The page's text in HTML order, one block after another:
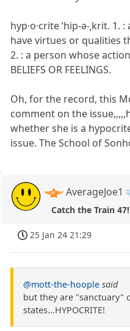
hyp·​o·​crite ˈhip-ə-ˌkrit.
have virtues or qualities
2. : a person whose
BELIEFS OR FEELINGS.
Oh, for the record, this
comment on the
whether she is a
issue. The School of
AverageJoe1
Catch the Train 47!
25 Jan 24 21:29
@mott-the-hoople said
but they are "sanctuary"
states...HYPOCRITE!